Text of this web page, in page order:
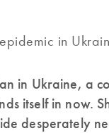
in
in Ukraine, a
itself in now.
desperately